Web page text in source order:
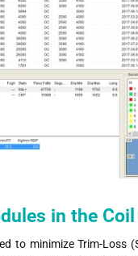
in the
to minimize Trim-Loss